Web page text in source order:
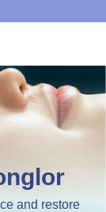
and restore